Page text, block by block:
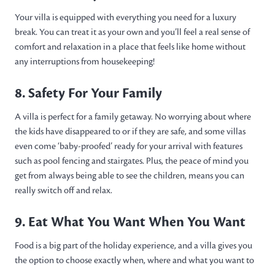
Your villa is equipped with everything you need for a luxury
break. You can treat it as your own and you’ll feel a real sense of
comfort and relaxation in a place that feels like home without
any interruptions from housekeeping!
8. Safety For Your Family
A villa is perfect for a family getaway. No worrying about where
the kids have disappeared to or if they are safe, and some villas
even come ‘baby-proofed’ ready for your arrival with features
such as pool fencing and stairgates. Plus, the peace of mind you
get from always being able to see the children, means you can
really switch off and relax.
9. Eat What You Want When You Want
Food is a big part of the holiday experience, and a villa gives you
the option to choose exactly when, where and what you want to